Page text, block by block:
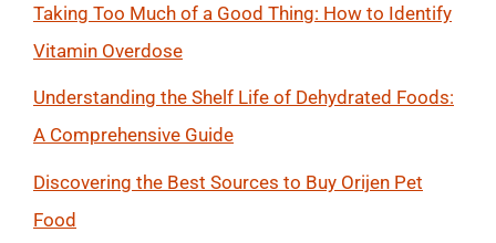
Taking Too Much of a Good Thing: How to Identify
Vitamin Overdose
Understanding the Shelf Life of Dehydrated Foods:
A Comprehensive Guide
Discovering the Best Sources to Buy Orijen Pet
Food